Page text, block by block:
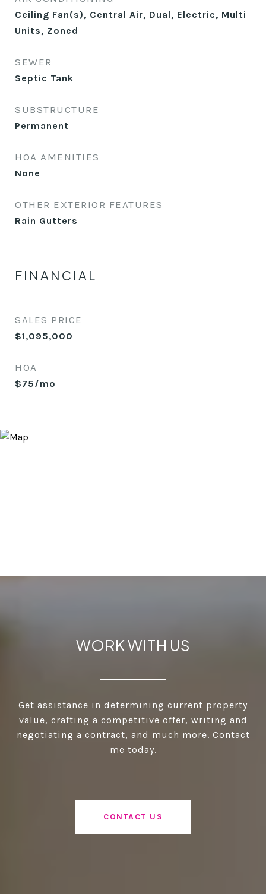
Ceiling Fan(s), Central Air, Dual, Electric, Multi
Units, Zoned
SEWER
Septic Tank
SUBSTRUCTURE
Permanent
HOA AMENITIES
None
OTHER EXTERIOR FEATURES
Rain Gutters
FINANCIAL
SALES PRICE
$1,095,000
HOA
$75/mo
WORK WITH US
Get assistance in determining current property
value, crafting a competitive offer, writing and
negotiating a contract, and much more. Contact
me today.
CONTACT US